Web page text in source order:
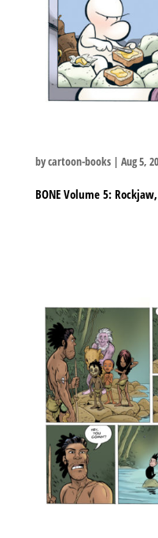
bycartoon-books| Aug 5,
BONE Volume 5: